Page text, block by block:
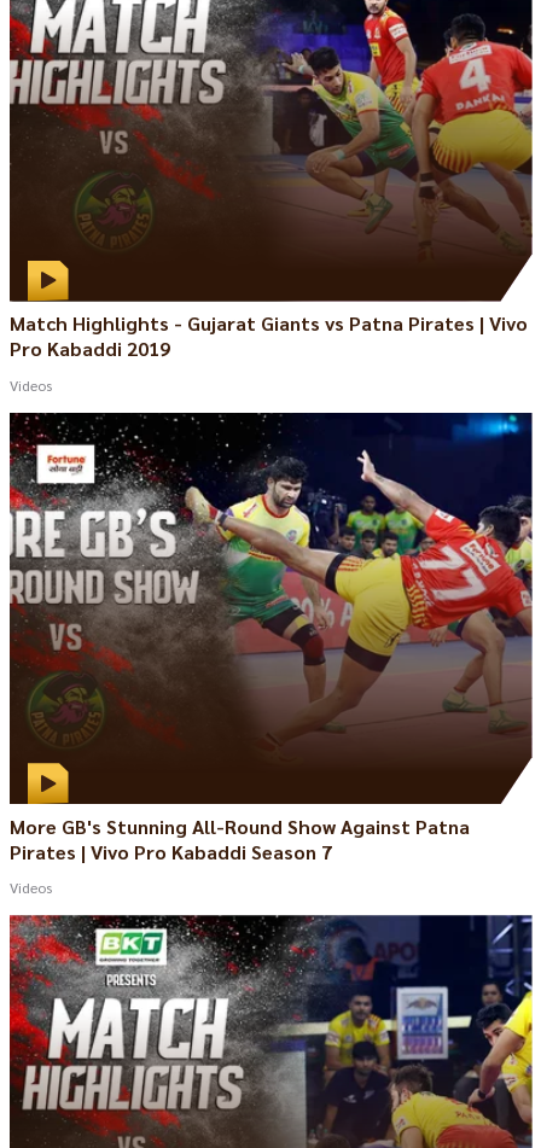
Match Highlights - Gujarat Giants vs Patna Pirates | Vivo
Pro Kabaddi 2019
Videos
More GB's Stunning All-Round Show Against Patna
Pirates | Vivo Pro Kabaddi Season 7
Videos